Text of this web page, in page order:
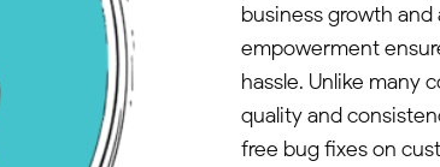
business growth
empowerment
hassle. Unlike many
quality and
free bug fixes on